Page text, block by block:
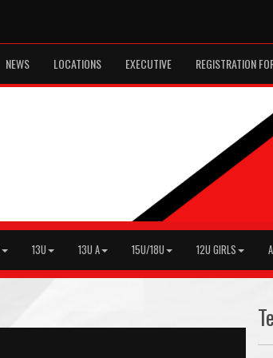
NEWS LOCATIONS EXECUTIVE REGISTRATION
13U 13U A 15U/18U 12U GIRLS